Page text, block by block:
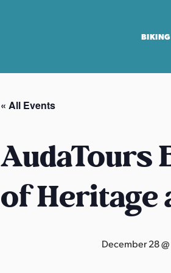
BIKING
« All Events
AudaTours
of Heritage
December 28